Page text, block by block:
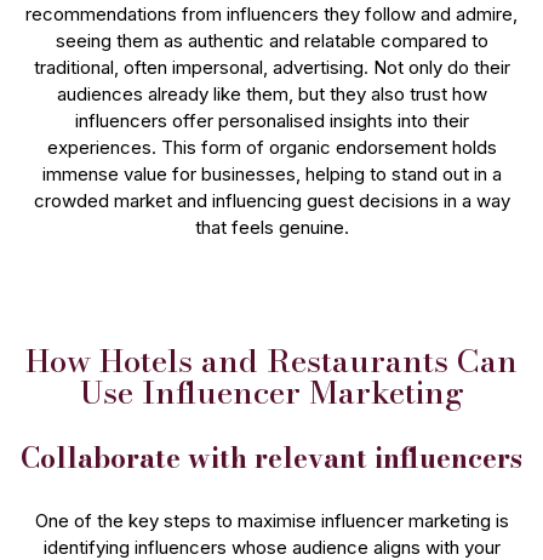
recommendations from influencers they follow and admire,
seeing them as authentic and relatable compared to
traditional, often impersonal, advertising. Not only do their
audiences already like them, but they also trust how
influencers offer personalised insights into their
experiences. This form of organic endorsement holds
immense value for businesses, helping to stand out in a
crowded market and influencing guest decisions in a way
that feels genuine.
How Hotels and Restaurants Can
Use Influencer Marketing
Collaborate with relevant influencers
One of the key steps to maximise influencer marketing is
identifying influencers whose audience aligns with your